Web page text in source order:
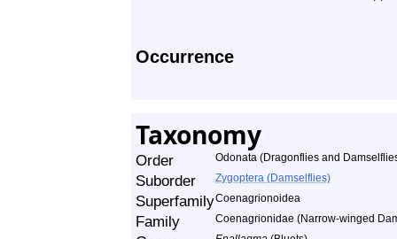
Occurrence
Taxonomy
Order Odonata (Dragonflies and
Suborder Zygoptera (Damselflies)
SuperfamilyCoenagrionoidea
Family Coenagrionidae (Narrow-winged